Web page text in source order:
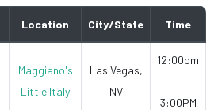
Location City/State Time
Maggiano's
Little Italy
Las Vegas,
NV
12:00pm
-
3:00PM